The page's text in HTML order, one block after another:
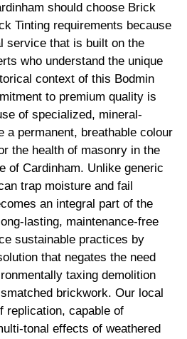
should choose Brick
Tinting requirements because
service that is built on the
who understand the unique
context of this Bodmin
to premium quality is
of specialized, mineral-
a permanent, breathable colour
the health of masonry in the
of Cardinham. Unlike generic
trap moisture and fail
an integral part of the
lasting, maintenance-free
sustainable practices by
that negates the need
taxing demolition
brickwork. Our local
replication, capable of
tonal effects of weathered